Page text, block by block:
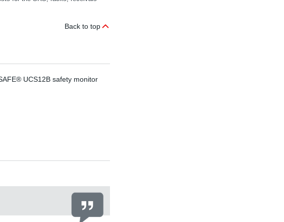
Back to top
UCS12B safety monitor